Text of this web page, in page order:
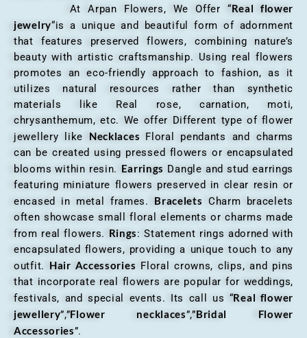
At Arpan Flowers, We Offer “Real flower
jewelry“is a unique and beautiful form of adornment
that features preserved flowers, combining nature’s
beauty with artistic craftsmanship. Using real flowers
promotes an eco-friendly approach to fashion, as it
utilizes natural resources rather than synthetic
materials like Real rose, carnation, moti,
chrysanthemum, etc. We offer Different type of flower
jewellery like Necklaces Floral pendants and charms
can be created using pressed flowers or encapsulated
blooms within resin. Earrings Dangle and stud earrings
featuring miniature flowers preserved in clear resin or
encased in metal frames. Bracelets Charm bracelets
often showcase small floral elements or charms made
from real flowers. Rings: Statement rings adorned with
encapsulated flowers, providing a unique touch to any
outfit. Hair Accessories Floral crowns, clips, and pins
that incorporate real flowers are popular for weddings,
festivals, and special events. Its call us “Real flower
jewellery”,”Flower necklaces”,”Bridal Flower
Accessories”.